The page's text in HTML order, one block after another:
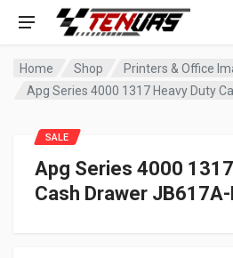
Home Shop
Printers & Office
Apg Series 4000
Cash Drawer
SALE